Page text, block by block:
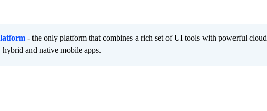
- the only platform that combines a rich set of UI tools with powerful cloud
and native mobile apps.